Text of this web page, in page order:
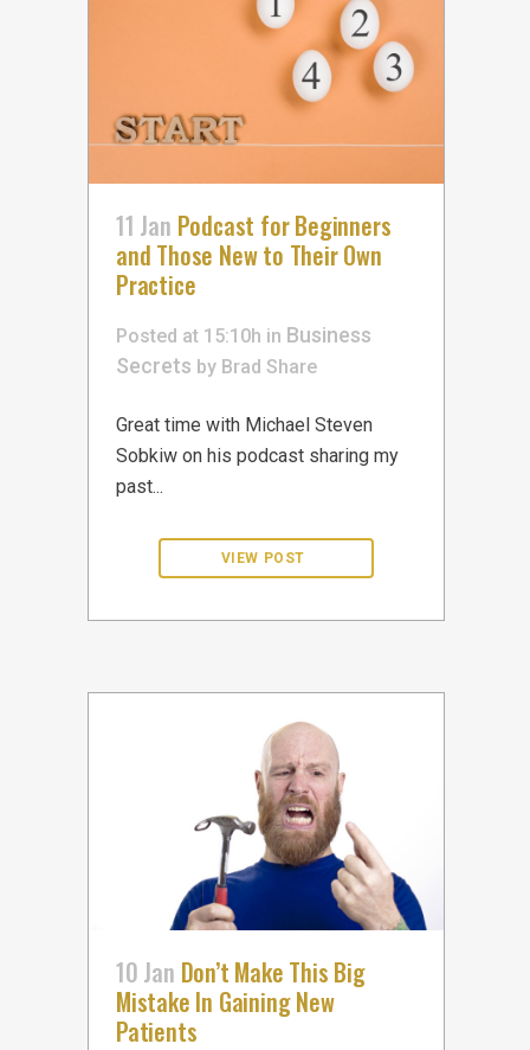
11 Jan Podcast for Beginners
and Those New to Their Own
Practice
Posted at 15:10h in Business
Secrets by Brad Share
Great time with Michael Steven
Sobkiw on his podcast sharing my
past...
10 Jan Don’t Make This Big
Mistake In Gaining New
Patients